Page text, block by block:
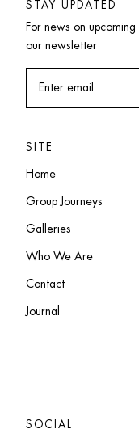
STAY UPDATED
For news on
our newsletter
Enter email
SITE
Home
Group Journeys
Galleries
Who We Are
Contact
Journal
SOCIAL